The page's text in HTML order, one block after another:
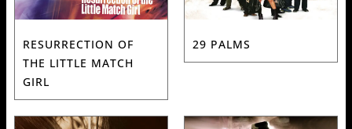
RESURRECTION OF
THE LITTLE MATCH
GIRL
29 PALMS